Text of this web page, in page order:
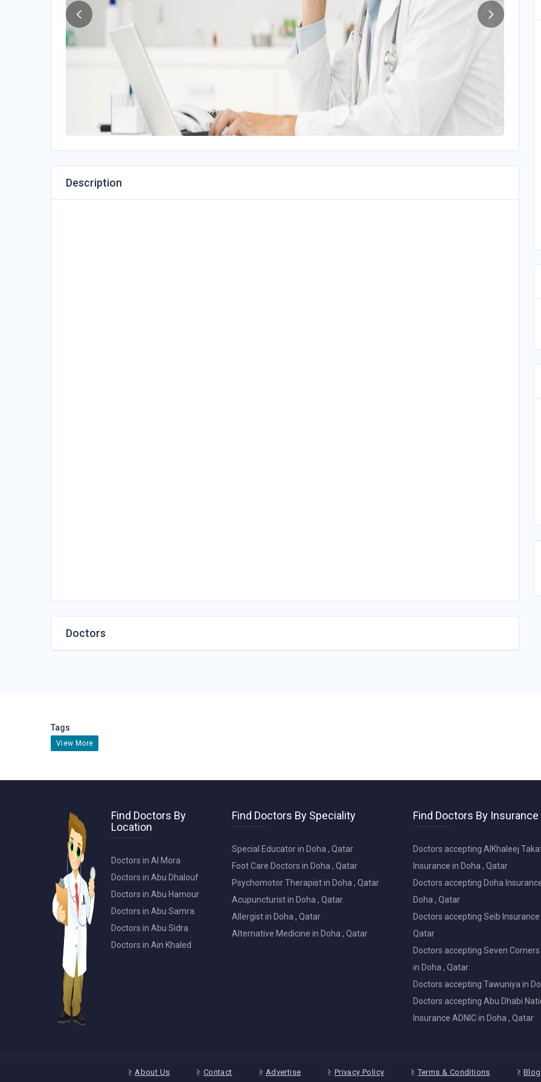
Description
Doctors
Tags
View More
Find Doctors By
Location
Doctors in Al Mora
Doctors in Abu Dhalouf
Doctors in Abu Hamour
Doctors in Abu Samra
Doctors in Abu Sidra
Doctors in Ain Khaled
Find Doctors By Speciality
Special Educator in Doha , Qatar
Foot Care Doctors in Doha , Qatar
Psychomotor Therapist in Doha , Qatar
Acupuncturist in Doha , Qatar
Allergist in Doha , Qatar
Alternative Medicine in Doha , Qatar
Find Doctors By Insurance
Doctors accepting AlKhaleej
Insurance in Doha , Qatar
Doctors accepting Doha
Doha , Qatar
Doctors accepting Seib Insurance
Qatar
Doctors accepting Seven
in Doha , Qatar
Doctors accepting Tawuniya in
Doctors accepting Abu Dhabi
Insurance ADNIC in Doha , Qatar
About Us Contact Advertise Privacy Policy Terms & Conditions Blog